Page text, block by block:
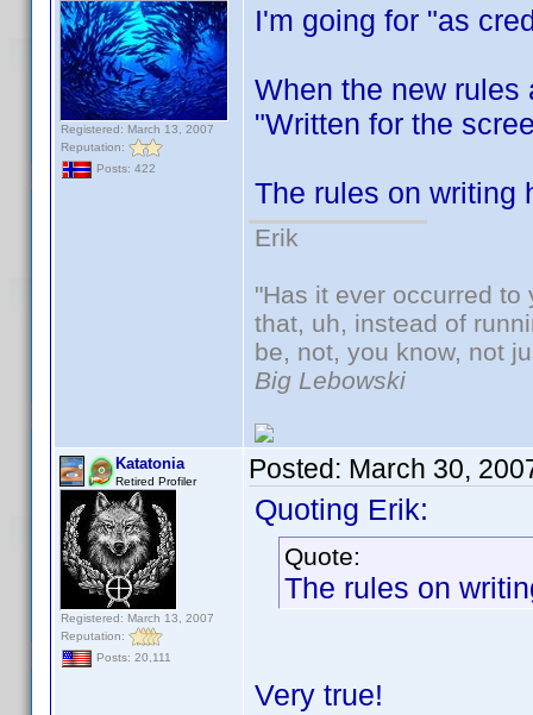
Registered: March 13, 2007
Reputation:
Posts: 422
I'm going for "as
When the new rules
"Written for the
The rules on writing
Erik
"Has it ever occurred
that, uh, instead of
be, not, you know, not
Big Lebowski
Katatonia
Retired Profiler
Registered: March 13, 2007
Reputation:
Posts: 20,111
Posted: March 30,
Quoting Erik:
Quote:
The rules on
Very true!